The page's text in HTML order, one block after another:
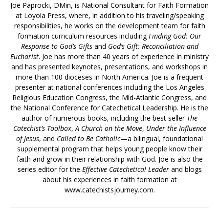
Joe Paprocki, DMin, is National Consultant for Faith Formation
at Loyola Press, where, in addition to his traveling/speaking
responsibilities, he works on the development team for faith
formation curriculum resources includingFinding God: Our
Response to God’s Giftsand God’s Gift: Reconciliation and
Eucharist. Joe has more than 40 years of experience in ministry
and has presented keynotes, presentations, and workshops in
more than 100 dioceses in North America. Joe is a frequent
presenter at national conferences including the Los Angeles
Religious Education Congress, the Mid-Atlantic Congress, and
the National Conference for Catechetical Leadership. He is the
author of numerous books, including the best seller The
Catechist’s Toolbox,A Church on the Move, Under the Influence
of Jesus, and Called to Be Catholic—a bilingual, foundational
supplemental program that helps young people know their
faith and grow in their relationship with God. Joe is also the
series editor for the Effective Catechetical Leaderand blogs
about his experiences in faith formation at
www.catechistsjourney.com.